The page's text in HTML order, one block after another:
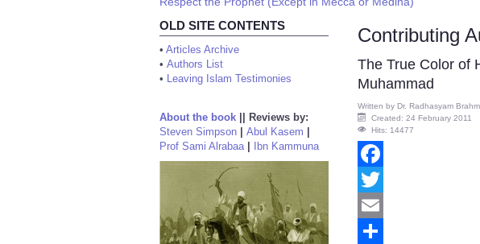
OLD SITE CONTENTS
• Articles Archive
• Authors List
• Leaving Islam Testimonies
About the book
Reviews by:
Steven Simpson
Abul Kasem
Prof Sami Alrabaa| Ibn Kammuna
Contributing
The True Color of
Muhammad
Written by Dr. Radhasyam
Created: 24 February 2011
Hits: 14477
Facebook
Twitter
Email